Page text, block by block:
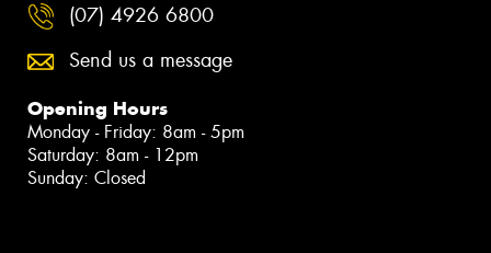
(07) 4926 6800
Send us a message
Opening Hours
Monday - Friday: 8am - 5pm
Saturday: 8am - 12pm
Sunday: Closed